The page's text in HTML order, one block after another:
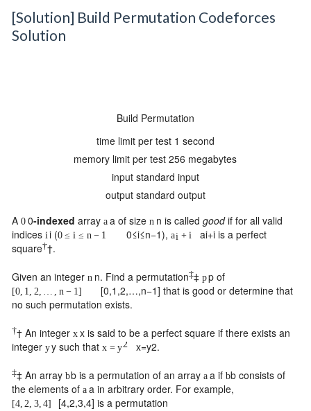
[Solution] Build Permutation Codeforces
Solution
Build Permutation
time limit per test 1 second
memory limit per test 256 megabytes
input standard input
output standard output
A 0 0-indexed arraya aof size n n is calledgoodif for all valid
indices ii(0 ≤ i ≤ n − 1 0≤i≤n−1), ai + i ai+iis a perfect
square††.
Given an integer n n. Find a permutation‡‡ pp of
[0, 1, 2, … , n − 1] [0,1 ,2,…,n−1] that is good or determine that
no such permutation exists.
†† An integerx x is said to be a perfect square if there exists an
integer yysuch that x = y2 x=y2.
‡‡ An arraybbis a permutation of an array a aif bb consists of
the elements of a ain arbitrary order. For example,
[4, 2, 3, 4] [4,2,3,4] is a permutation